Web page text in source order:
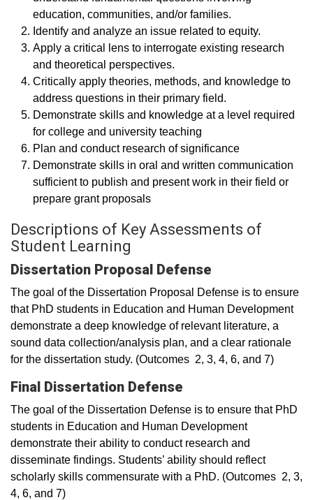
education, communities, and/or families.
Identify and analyze an issue related to equity.
Apply a critical lens to interrogate existing research
and theoretical perspectives.
Critically apply theories, methods, and knowledge to
address questions in their primary field.
Demonstrate skills and knowledge at a level required
for college and university teaching
Plan and conduct research of significance
Demonstrate skills in oral and written communication
sufficient to publish and present work in their field or
prepare grant proposals
Descriptions of Key Assessments of
Student Learning
Dissertation Proposal Defense
The goal of the Dissertation Proposal Defense is to ensure
that PhD students in Education and Human Development
demonstrate a deep knowledge of relevant literature, a
sound data collection/analysis plan, and a clear rationale
for the dissertation study. (Outcomes 2, 3, 4, 6, and 7)
Final Dissertation Defense
The goal of the Dissertation Defense is to ensure that PhD
students in Education and Human Development
demonstrate their ability to conduct research and
disseminate findings. Students’ ability should reflect
scholarly skills commensurate with a PhD. (Outcomes 2, 3,
4, 6, and 7)